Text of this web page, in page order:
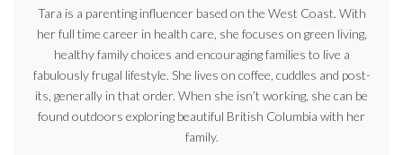
Tara is a parenting influencer based on the West Coast. With
her full time career in health care, she focuses on green living,
healthy family choices and encouraging families to live a
fabulously frugal lifestyle. She lives on coffee, cuddles and post-
its, generally in that order. When she isn’t working, she can be
found outdoors exploring beautiful British Columbia with her
family.